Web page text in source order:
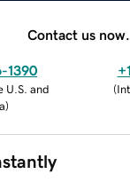
Contact us now.
1390
U.S. and
)
(